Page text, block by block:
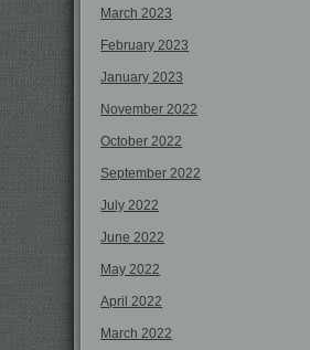
March 2023
February 2023
January 2023
November 2022
October 2022
September 2022
July 2022
June 2022
May 2022
April 2022
March 2022